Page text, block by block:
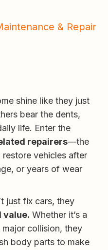
& Repair
shine like they just
bear the dents,
life. Enter the
repairers—the
vehicles after
or years of wear
just fix cars, they
value. Whether it’s a
collision, they
body parts to make